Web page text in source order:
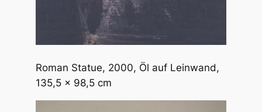
Roman Statue, 2000, Öl auf Leinwand,
135,5 x 98,5 cm